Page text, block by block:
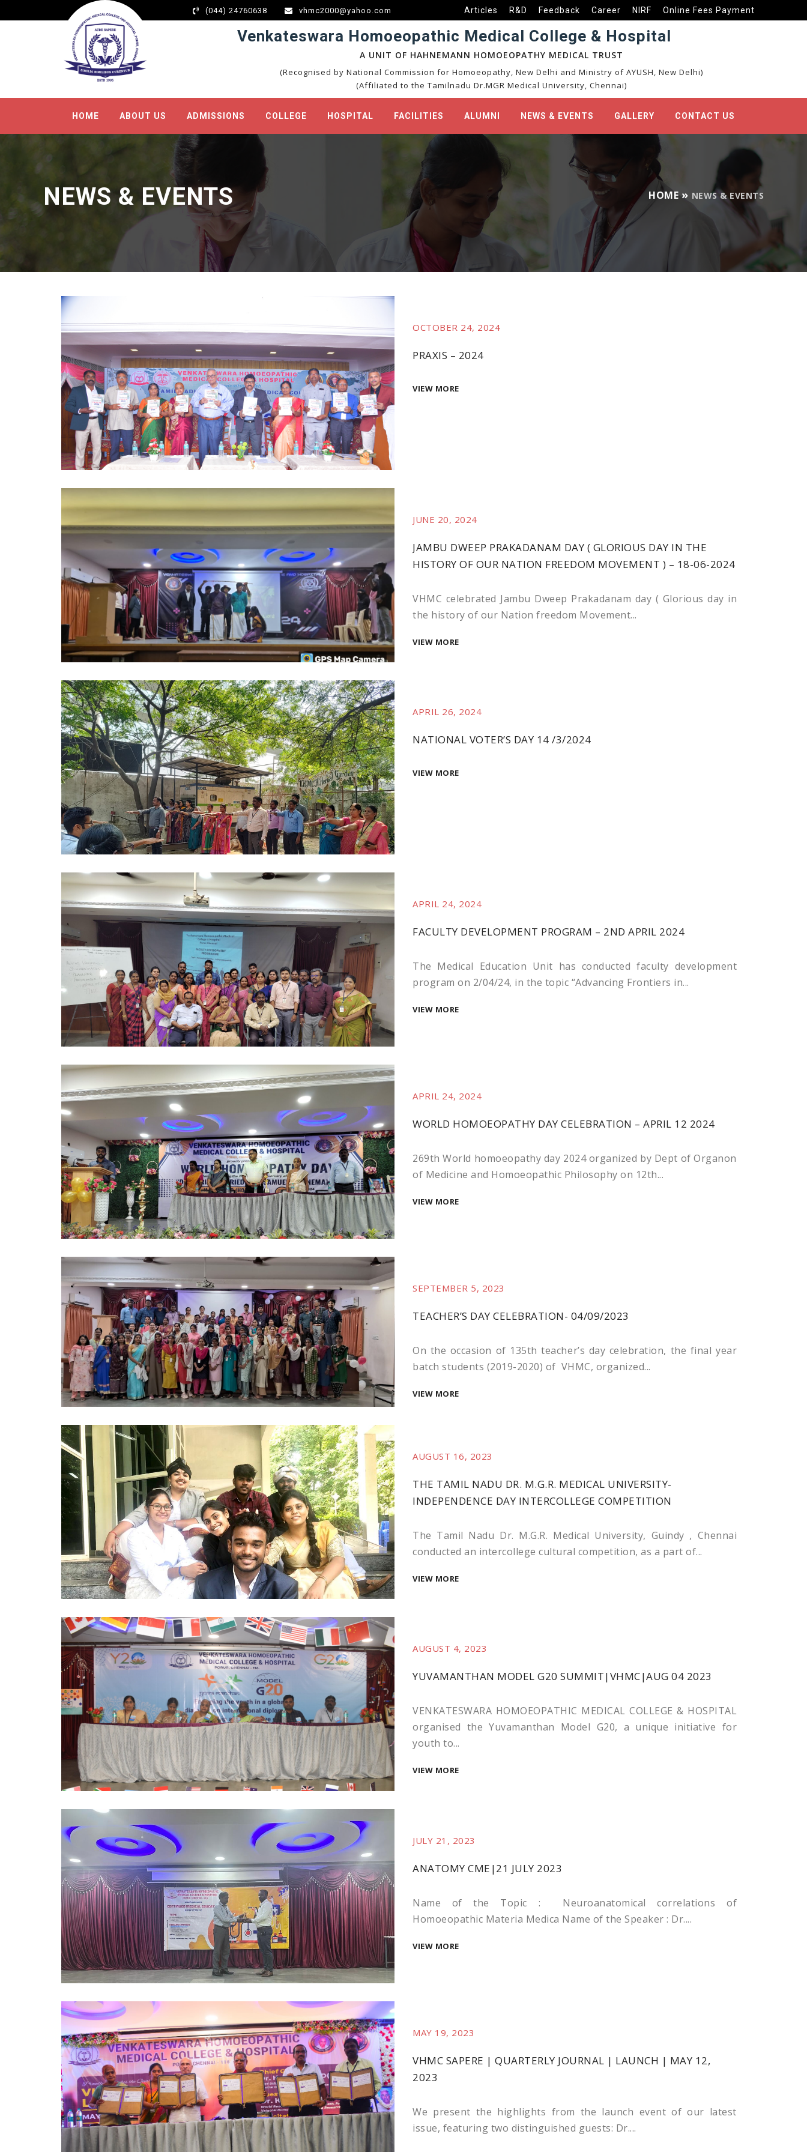
(044) 24760638 vhmc2000@yahoo.com Articles R&D Feedback Career NIRF Online Fees Payment
Venkateswara Homoeopathic Medical College & Hospital
A UNIT OF HAHNEMANN HOMOEOPATHY MEDICAL TRUST
(Recognised by National Commission for Homoeopathy, New Delhi and Ministry of AYUSH, New Delhi)
(Affiliated to the Tamilnadu Dr.MGR Medical University, Chennai)
HOME ABOUT US ADMISSIONS COLLEGE HOSPITAL FACILITIES ALUMNI NEWS & EVENTS GALLERY CONTACT US
NEWS & EVENTS HOME NEWS & EVENTS
OCTOBER 24, 2024
PRAXIS – 2024
VIEW MORE
JUNE 20, 2024
JAMBU DWEEP PRAKADANAM DAY ( GLORIOUS DAY IN THE
HISTORY OF OUR NATION FREEDOM MOVEMENT ) – 18-06-2024
VHMC celebrated Jambu Dweep Prakadanam day ( Glorious day in
the history of our Nation freedom Movement...
VIEW MORE
APRIL 26, 2024
NATIONAL VOTER’S DAY 14 /3/2024
VIEW MORE
APRIL 24, 2024
FACULTY DEVELOPMENT PROGRAM – 2ND APRIL 2024
The Medical Education Unit has conducted faculty development
program on 2/04/24, in the topic “Advancing Frontiers in...
VIEW MORE
APRIL 24, 2024
WORLD HOMOEOPATHY DAY CELEBRATION – APRIL 12 2024
269th World homoeopathy day 2024 organized by Dept of Organon
of Medicine and Homoeopathic Philosophy on 12th...
VIEW MORE
SEPTEMBER 5, 2023
TEACHER’S DAY CELEBRATION- 04/09/2023
On the occasion of 135th teacher’s day celebration, the final year
batch students (2019-2020) of VHMC, organized...
VIEW MORE
AUGUST 16, 2023
THE TAMIL NADU DR. M.G.R. MEDICAL UNIVERSITY-
INDEPENDENCE DAY INTERCOLLEGE COMPETITION
The Tamil Nadu Dr. M.G.R. Medical University, Guindy , Chennai
conducted an intercollege cultural competition, as a part of...
VIEW MORE
AUGUST 4, 2023
YUVAMANTHAN MODEL G20 SUMMIT|VHMC|AUG 04 2023
VENKATESWARA HOMOEOPATHIC MEDICAL COLLEGE & HOSPITAL
organised the Yuvamanthan Model G20, a unique initiative for
youth to...
VIEW MORE
JULY 21, 2023
ANATOMY CME|21 JULY 2023
Name of the Topic : Neuroanatomical correlations of
Homoeopathic Materia Medica Name of the Speaker : Dr....
VIEW MORE
MAY 19, 2023
VHMC SAPERE | QUARTERLY JOURNAL | LAUNCH | MAY 12,
2023
We present the highlights from the launch event of our latest
issue, featuring two distinguished guests: Dr....